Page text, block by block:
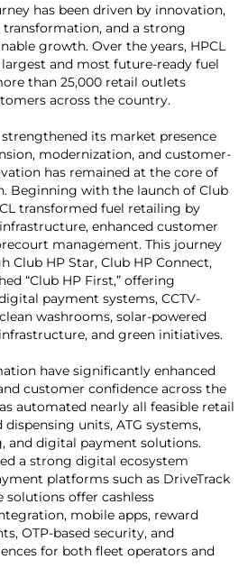
has been driven by innovation,
and a strong
growth. Over the years, HPCL
largest and most future-ready fuel
than 25,000 retail outlets
across the country.
its market presence
modernization, and customer-
has remained at the core of
Beginning with the launch of Club
transformed fuel retailing by
enhanced customer
management. This journey
Club HP Star, Club HP Connect,
“Club HP First,” offering
payment systems, CCTV-
washrooms, solar-powered
and green initiatives.
have significantly enhanced
customer confidence across the
automated nearly all feasible retail
units, ATG systems,
and digital payment solutions.
a strong digital ecosystem
platforms such as DriveTrack
solutions offer cashless
mobile apps, reward
OTP-based security, and
for both fleet operators and